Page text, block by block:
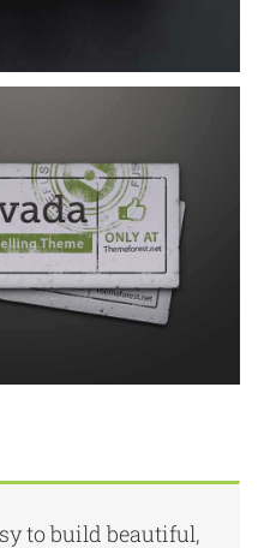
to build beautiful,